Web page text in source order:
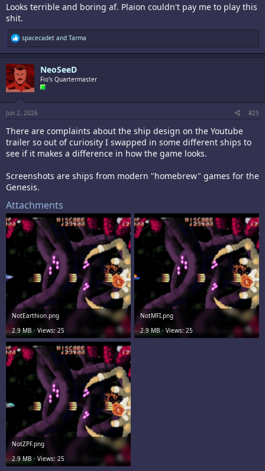
Looks terrible and boring af. Plaion couldn't pay me to play this
shit.
R
e
a
t
i
o
n
s
spacecadet and Tarma
NeoSeeD
Fio's Quartermaster
Jun 2, 2026 #25
There are complaints about the ship design on the Youtube
trailer so out of curiosity I swapped in some different ships to
see if it makes a difference in how the game looks.
Screenshots are ships from modern "homebrew" games for the
Genesis.
Attachments
NotEarthion.png
2.9 MB · Views: 25
NotMFI.png
2.9 MB · Views: 25
NotZPF.png
2.9 MB · Views: 25